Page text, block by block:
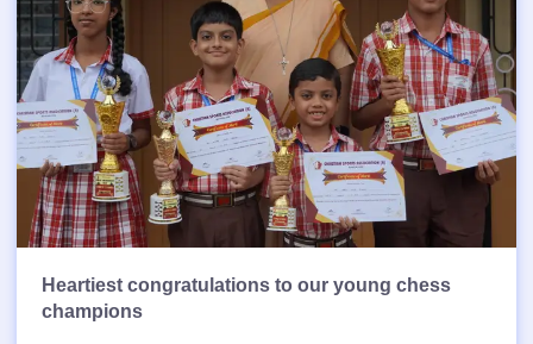
Heartiest congratulations to our young chess
champions